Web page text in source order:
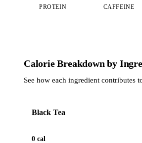
PROTEIN CAFFEINE
Calorie Breakdown by
See how each ingredient contributes
Black Tea
0 cal